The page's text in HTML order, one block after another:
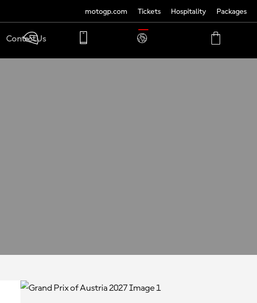
motogp.com Tickets Hospitality Packages
TRANSLATE
MY
Contact Us